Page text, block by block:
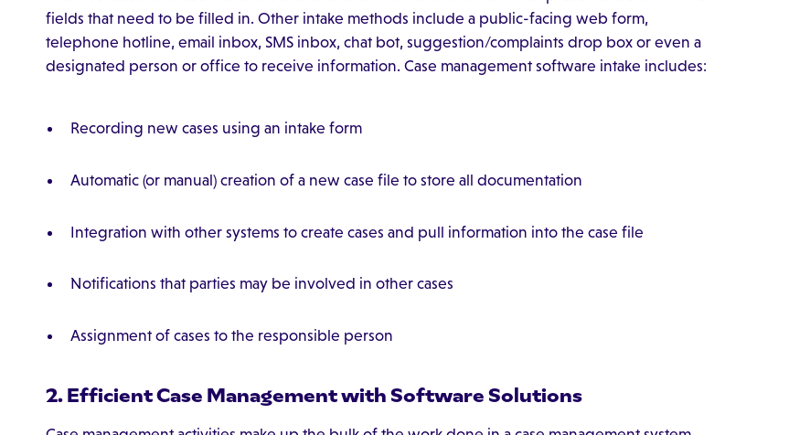
fields that need to be filled in. Other intake methods include a public-facing web form,
telephone hotline, email inbox, SMS inbox, chat bot, suggestion/complaints drop box or even a
designated person or office to receive information. Case management software intake includes:
Recording new cases using an intake form
Automatic (or manual) creation of a new case file to store all documentation
Integration with other systems to create cases and pull information into the case file
Notifications that parties may be involved in other cases
Assignment of cases to the responsible person
2. Efficient Case Management with Software Solutions